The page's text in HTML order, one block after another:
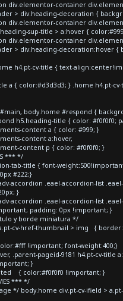
div.elementor-container
> div.heading-decoration {
div.elementor-container
sup-title > a:hover {
div.elementor-container
> div.heading-decoration:hover {
h4.pt-cv-title { text-
a { color:#d3d3d3; } .home h4.pt-
body.home #respond {
h5.heading-title { color: #f0f0f0;
content a { color: #999; }
content a:hover,
content p { color: #f0f0f0; }
*** */
tab-title { font-
#222;}
accordion .eael-accordion-list
}
accordion .eael-accordion-list
padding: 0px !important; }
y borde miniatura */
cv-href-thumbnail > img {
!important; font-weight:400;}
.parent-pageid-9181 h4.pt-cv-title
}
{ color:#f0f0f0 !important; }
*** */
*/ body.home div.pt-cv-ifield >